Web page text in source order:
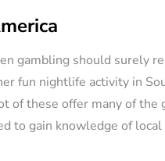
gambling should surely
fun nightlife activity in
of these offer many of
to gain knowledge of